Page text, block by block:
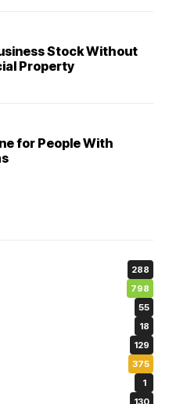
Stock Without
Property
for People With
288
798
55
18
129
375
1
130